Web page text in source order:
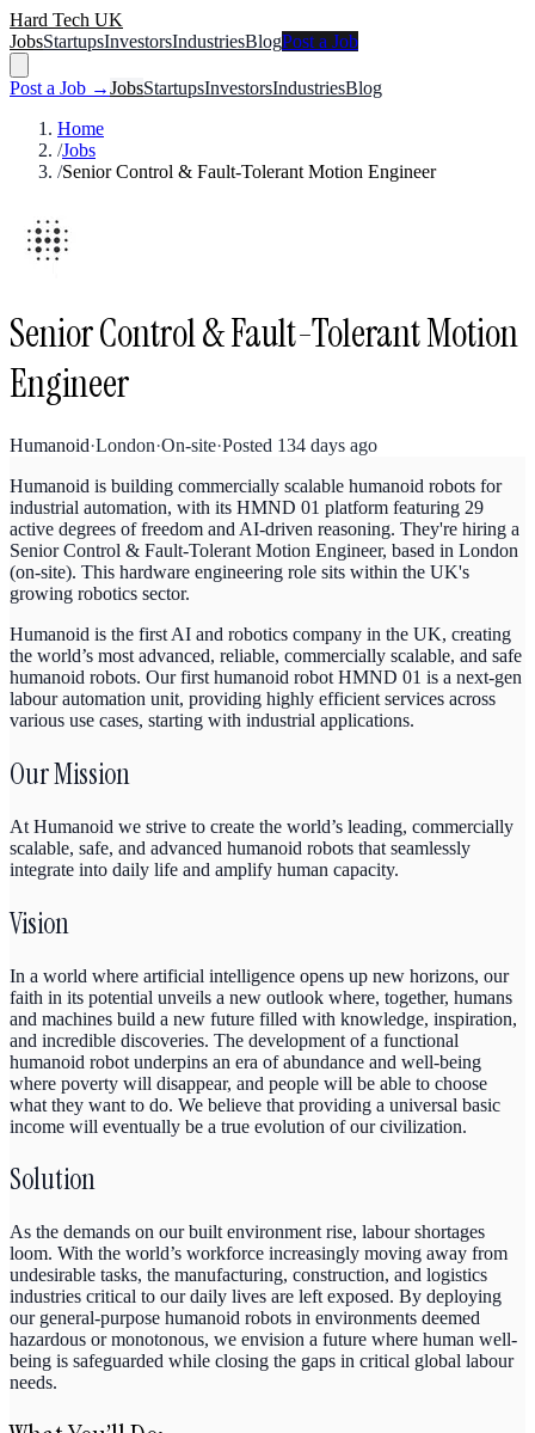
Hard Tech UK
JobsStartupsInvestorsIndustriesBlogPost a Job
Post a Job →JobsStartupsInvestorsIndustriesBlog
Home
/Jobs
/Senior Control & Fault-Tolerant Motion Engineer
Senior Control & Fault-Tolerant Motion
Engineer
Humanoid·London·On-site·Posted 134 days ago
Humanoid is building commercially scalable humanoid robots for
industrial automation, with its HMND 01 platform featuring 29
active degrees of freedom and AI-driven reasoning. They're hiring a
Senior Control & Fault-Tolerant Motion Engineer, based in London
(on-site). This hardware engineering role sits within the UK's
growing robotics sector.
Humanoid is the first AI and robotics company in the UK, creating
the world’s most advanced, reliable, commercially scalable, and safe
humanoid robots. Our first humanoid robot HMND 01 is a next-gen
labour automation unit, providing highly efficient services across
various use cases, starting with industrial applications.
Our Mission
At Humanoid we strive to create the world’s leading, commercially
scalable, safe, and advanced humanoid robots that seamlessly
integrate into daily life and amplify human capacity.
Vision
In a world where artificial intelligence opens up new horizons, our
faith in its potential unveils a new outlook where, together, humans
and machines build a new future filled with knowledge, inspiration,
and incredible discoveries. The development of a functional
humanoid robot underpins an era of abundance and well-being
where poverty will disappear, and people will be able to choose
what they want to do. We believe that providing a universal basic
income will eventually be a true evolution of our civilization.
Solution
As the demands on our built environment rise, labour shortages
loom. With the world’s workforce increasingly moving away from
undesirable tasks, the manufacturing, construction, and logistics
industries critical to our daily lives are left exposed. By deploying
our general-purpose humanoid robots in environments deemed
hazardous or monotonous, we envision a future where human well-
being is safeguarded while closing the gaps in critical global labour
needs.